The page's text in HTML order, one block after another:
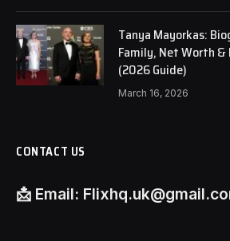
Tanya Mayorkas:
Family, Net Worth
(2026 Guide)
March 16, 2026
CONTACT US
📩 Email: